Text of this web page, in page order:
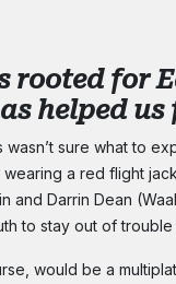
rooted for
helped
wasn’t sure what to
a red flight
and Darrin Dean
to stay out of
would be a